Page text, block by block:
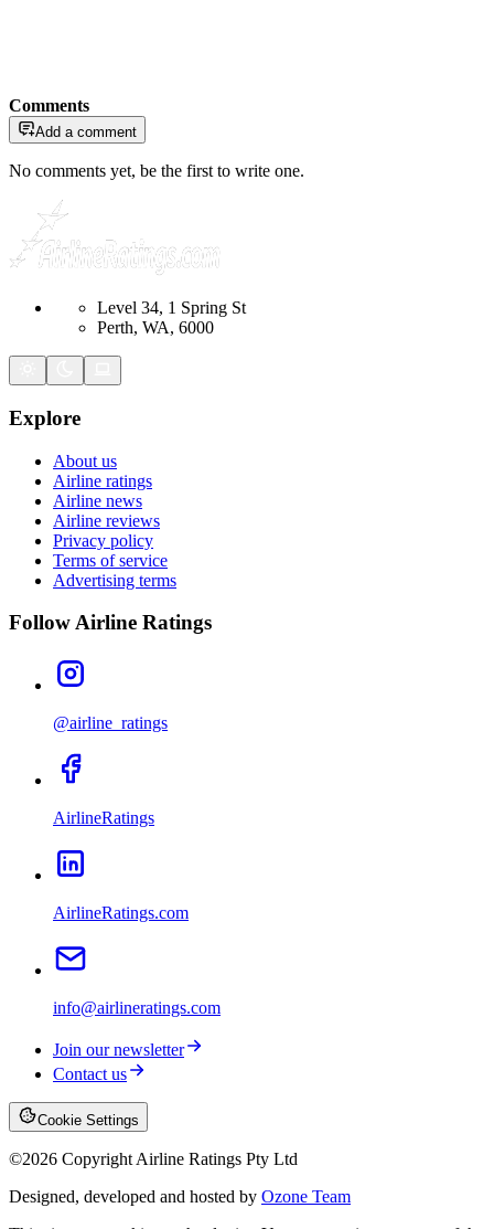
Comments
Add a comment
No comments yet, be the first to write one.
Level 34, 1 Spring St
Perth, WA, 6000
Explore
About us
Airline ratings
Airline news
Airline reviews
Privacy policy
Terms of service
Advertising terms
Follow Airline Ratings
@airline_ratings
AirlineRatings
AirlineRatings.com
info@airlineratings.com
Join our newsletter
Contact us
Cookie Settings
©2026 Copyright Airline Ratings Pty Ltd
Designed, developed and hosted by Ozone Team